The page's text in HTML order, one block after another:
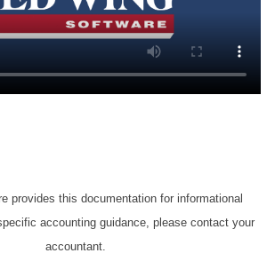
provides this documentation for informational
accounting guidance, please contact your
accountant.